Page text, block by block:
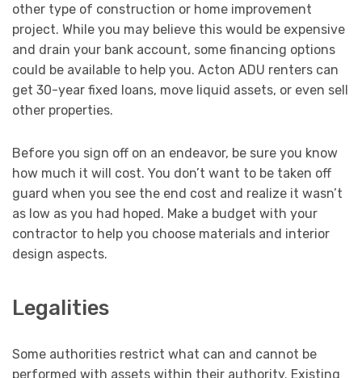
other type of construction or home improvement
project. While you may believe this would be expensive
and drain your bank account, some financing options
could be available to help you. Acton ADU renters can
get 30-year fixed loans, move liquid assets, or even sell
other properties.
Before you sign off on an endeavor, be sure you know
how much it will cost. You don’t want to be taken off
guard when you see the end cost and realize it wasn’t
as low as you had hoped. Make a budget with your
contractor to help you choose materials and interior
design aspects.
Legalities
Some authorities restrict what can and cannot be
performed with assets within their authority. Existing